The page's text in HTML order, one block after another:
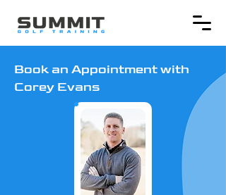
Book an Appointment with
Corey Evans